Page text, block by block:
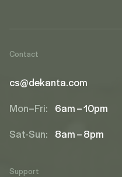
Contact
cs@dekanta.com
Mon–Fri: 6am – 10pm
Sat-Sun: 8am – 8pm
Support